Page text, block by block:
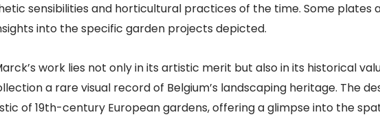
sensibilities and horticultural practices of the time. Some
into the specific garden projects depicted.​
work lies not only in its artistic merit but also in its historical
a rare visual record of Belgium’s landscaping heritage. The
of 19th-century European gardens, offering a glimpse into the